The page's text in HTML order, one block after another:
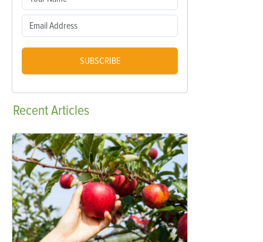
SUBSCRIBE
RecentArticles